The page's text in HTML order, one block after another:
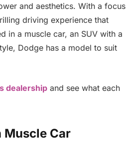
and aesthetics. With a focus
driving experience that
in a muscle car, an SUV with a
Dodge has a model to suit
dealershipand see what each
Muscle Car